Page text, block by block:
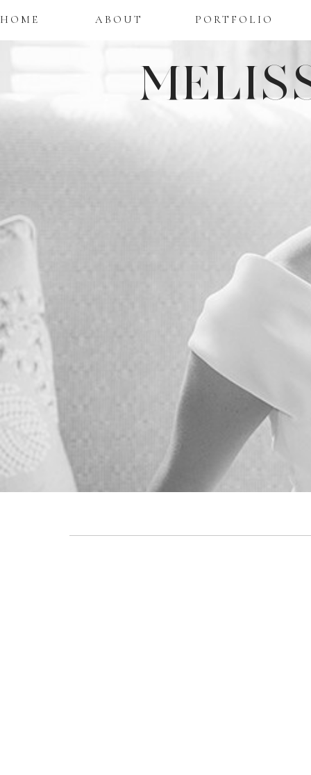
ABOUT PORTFOLIO
HOME